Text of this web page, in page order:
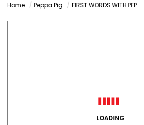
Home Peppa Pig FIRST WORDS WITH PEPPA PIG: LEVEL 3 ( SET OF 8 BOOKS)
LOADING